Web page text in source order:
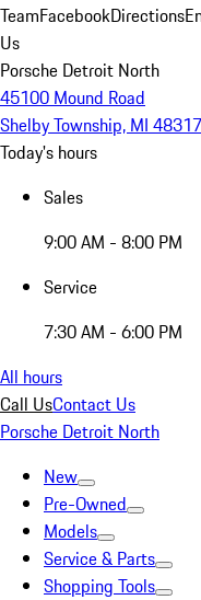
TeamFacebookDirections
Us
Porsche Detroit North
45100 Mound Road
Shelby Township, MI 48317
Today's hours
Sales
9:00 AM - 8:00 PM
Service
7:30 AM - 6:00 PM
All hours
Call UsContact Us
Porsche Detroit North
New
Pre-Owned
Models
Service & Parts
Shopping Tools